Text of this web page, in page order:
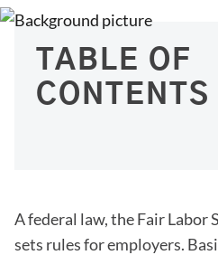
TABLE OF
CONTENTS
A federal law, the Fair Labor
sets rules for employers.